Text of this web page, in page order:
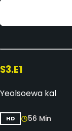
S3.E1
Yeolsoewa kal
HD 56 Min